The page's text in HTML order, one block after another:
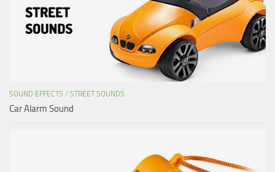
SOUND EFFECTS / STREET SOUNDS
Car Alarm Sound